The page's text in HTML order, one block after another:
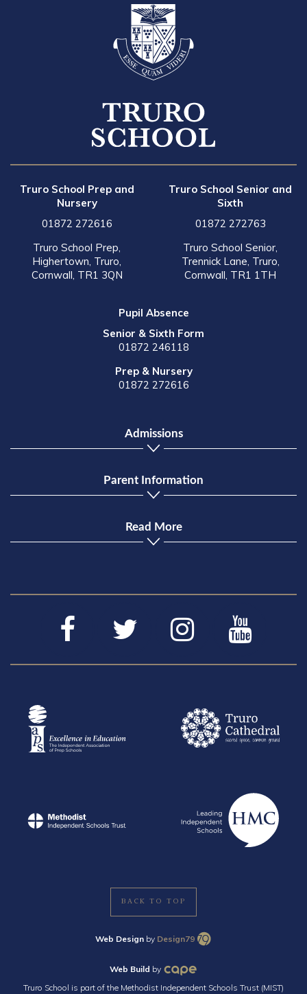
Truro School Prep and
Nursery
01872 272616
Truro School Prep,
Highertown, Truro,
Cornwall, TR1 3QN
Truro School Senior and
Sixth
01872 272763
Truro School Senior,
Trennick Lane, Truro,
Cornwall, TR1 1TH
Pupil Absence
Senior & Sixth Form
01872 246118
Prep & Nursery
01872 272616
Admissions
Parent Information
Read More
BACK TO TOP
Web Design by Design79
Web Build by
Truro School is part of the Methodist Independent Schools Trust (MIST)